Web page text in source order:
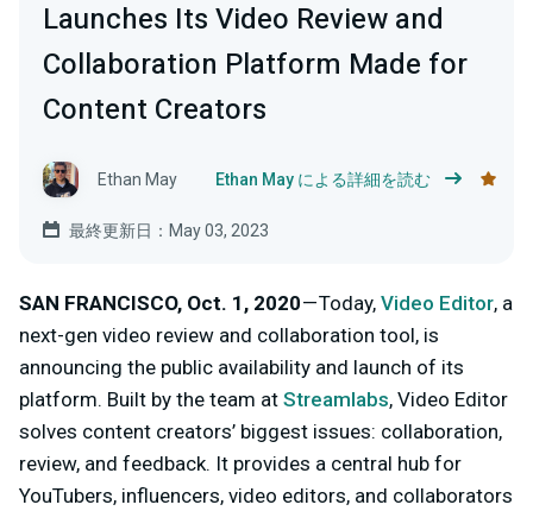
Launches Its Video Review and
Collaboration Platform Made for
Content Creators
Ethan May Ethan May による詳細を読む
最終更新日：May 03, 2023
SAN FRANCISCO, Oct. 1, 2020— Today, Video Editor, a
next-gen video review and collaboration tool, is
announcing the public availability and launch of its
platform. Built by the team at Streamlabs, Video Editor
solves content creators’ biggest issues: collaboration,
review, and feedback. It provides a central hub for
YouTubers, influencers, video editors, and collaborators